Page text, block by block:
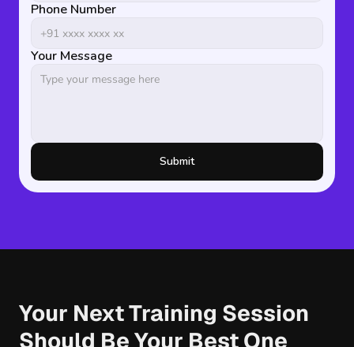
Phone Number
Your Message
Submit
Your Next Training Session
Should Be Your Best One